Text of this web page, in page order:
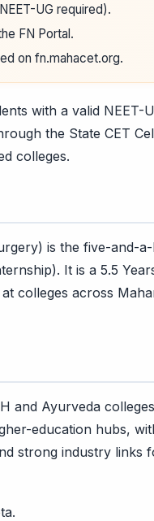
UG required).
FN Portal.
on fn.mahacet.org.
with a valid NEET-
the State CET
colleges.
is the five-and-
It is a 5.5
colleges across
and Ayurveda
education hubs,
strong industry links